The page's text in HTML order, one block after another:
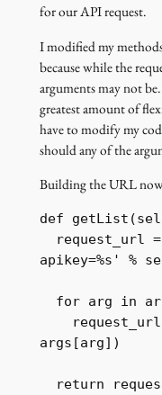
for our API request.
I modified my
because while the
arguments may not
greatest amount of
have to modify my
should any of the
Building the URL
def
request_url =
apikey=%s' %
for arg in
request_url
args[arg])
return